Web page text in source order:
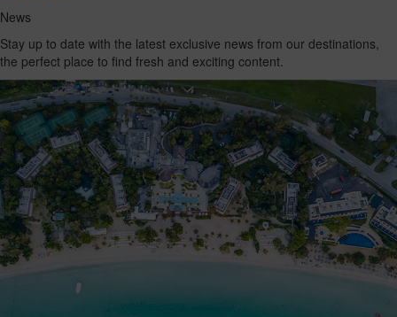
News
Stay up to date with the latest exclusive news from our destinations,
the perfect place to find fresh and exciting content.